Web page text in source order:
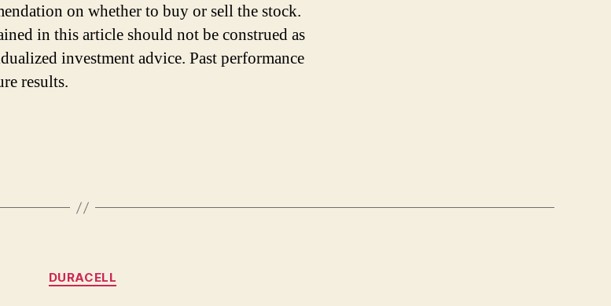
on whether to buy or sell the stock.
in this article should not be construed as
investment advice. Past performance
results.
Categories
DURACELL